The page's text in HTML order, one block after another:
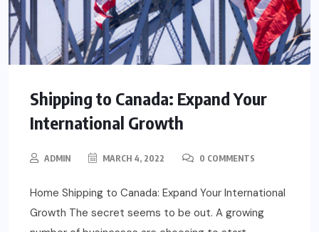
Shipping to Canada: Expand Your
International Growth
ADMIN MARCH 4, 2022 0 COMMENTS
Home Shipping to Canada: Expand Your International
Growth The secret seems to be out. A growing